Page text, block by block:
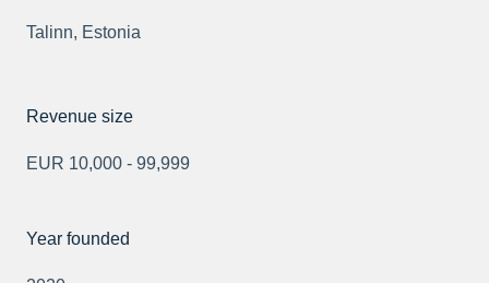
Talinn, Estonia
Revenue size
EUR 10,000 - 99,999
Year founded